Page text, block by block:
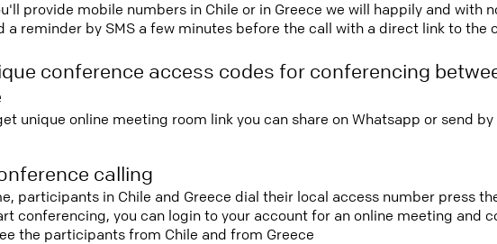
provide mobile numbers in Chile or in Greece we will happily and with
a reminder by SMS a few minutes before the call with a direct link to the
conference access codes for conferencing
unique online meeting room link you can share on Whatsapp or send
calling
participants in Chile and Greece dial their local access number press
conferencing, you can login to your account for an online meeting and
the participants from Chile and from Greece